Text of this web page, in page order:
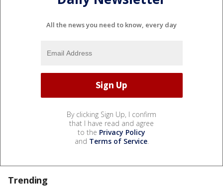
All the news you need to know, every day
By clicking Sign Up, I confirm
that I have read and agree
to the Privacy Policy
and Terms of Service.
Trending